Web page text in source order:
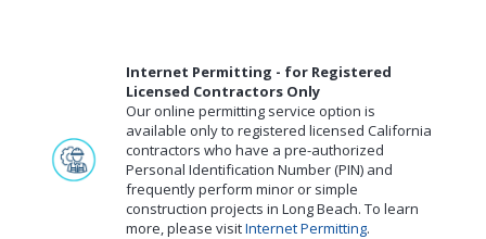
Internet Permitting - for Registered
Licensed Contractors Only
Our online permitting service option is
available only to registered licensed California
contractors who have a pre-authorized
Personal Identification Number (PIN) and
frequently perform minor or simple
construction projects in Long Beach. To learn
more, please visitInternet Permitting.